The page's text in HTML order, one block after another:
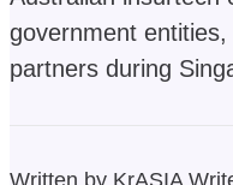
government
partners during
Written by KrASIA